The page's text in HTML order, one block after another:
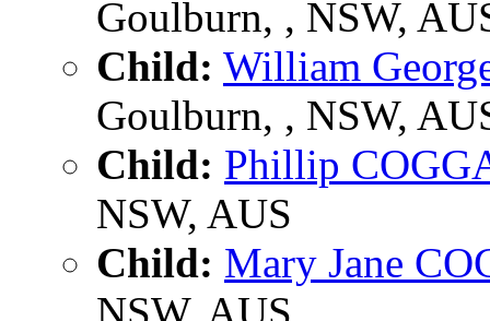
Goulburn, , NSW,
Child: William
Goulburn, , NSW,
Child: Phillip
NSW, AUS
Child: Mary Jane
NSW, AUS